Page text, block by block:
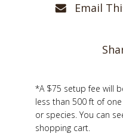
Email
*A $75 setup fee will
less than 500 ft of
or species. You can
shopping cart.